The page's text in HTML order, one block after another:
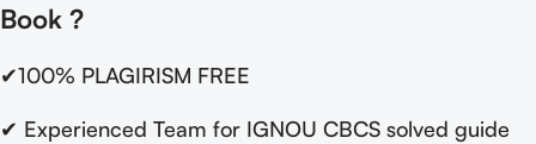
Book ?
✔100% PLAGIRISM FREE
✔ Experienced Team for IGNOU CBCS solved guide